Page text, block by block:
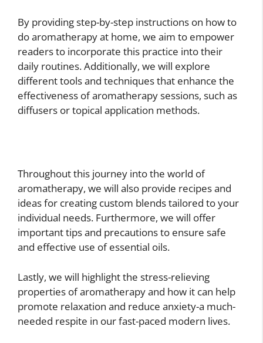
By providing step-by-step instructions on how to
do aromatherapy at home, we aim to empower
readers to incorporate this practice into their
daily routines. Additionally, we will explore
different tools and techniques that enhance the
effectiveness of aromatherapy sessions, such as
diffusers or topical application methods.
Throughout this journey into the world of
aromatherapy, we will also provide recipes and
ideas for creating custom blends tailored to your
individual needs. Furthermore, we will offer
important tips and precautions to ensure safe
and effective use of essential oils.
Lastly, we will highlight the stress-relieving
properties of aromatherapy and how it can help
promote relaxation and reduce anxiety-a much-
needed respite in our fast-paced modern lives.